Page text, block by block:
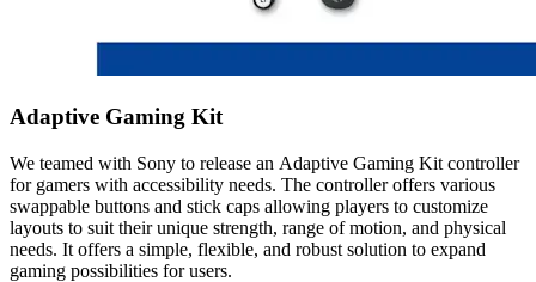
Adaptive Gaming Kit
We teamed with Sony to release an Adaptive Gaming Kit controller
for gamers with accessibility needs. The controller offers various
swappable buttons and stick caps allowing players to customize
layouts to suit their unique strength, range of motion, and physical
needs. It offers a simple, flexible, and robust solution to expand
gaming possibilities for users.